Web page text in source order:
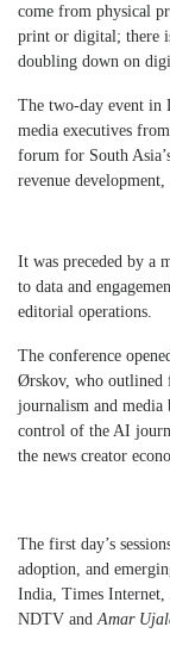
come from physical
print or digital; there
doubling down on
The two-day event in
media executives
forum for South
revenue development,
It was preceded by a
to data and
editorial operations.
The conference
Ørskov, who outlined
journalism and media
control of the AI
the news creator
The first day’s
adoption, and
India, Times Internet,
NDTV and Amar